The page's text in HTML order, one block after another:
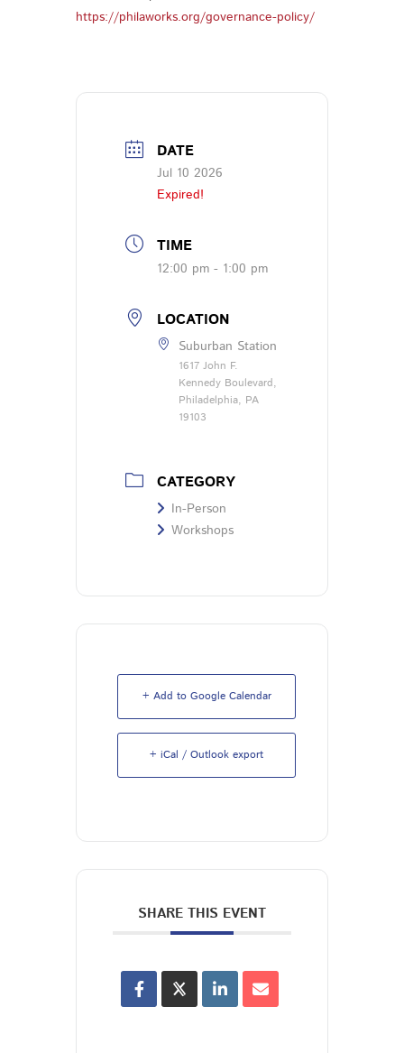
https://philaworks.org/governance-policy/
DATE
Jul 10 2026
Expired!
TIME
12:00 pm - 1:00 pm
LOCATION
Suburban Station
1617 John F.
Kennedy Boulevard,
Philadelphia, PA
19103
CATEGORY
In-Person
Workshops
+ Add to Google Calendar
+ iCal / Outlook export
SHARE THIS EVENT